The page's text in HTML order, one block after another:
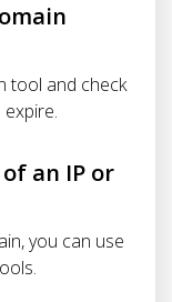
tool and check
an IP or
you can use